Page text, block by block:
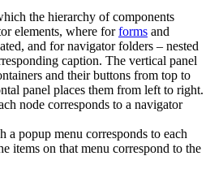
the hierarchy of components
elements, where forforms and
and for navigator folders – nested
caption. The vertical panel
and their buttons from top to
panel places them from left to right.
node corresponds to a navigator
a popup menu corresponds to each
items on that menu correspond to the